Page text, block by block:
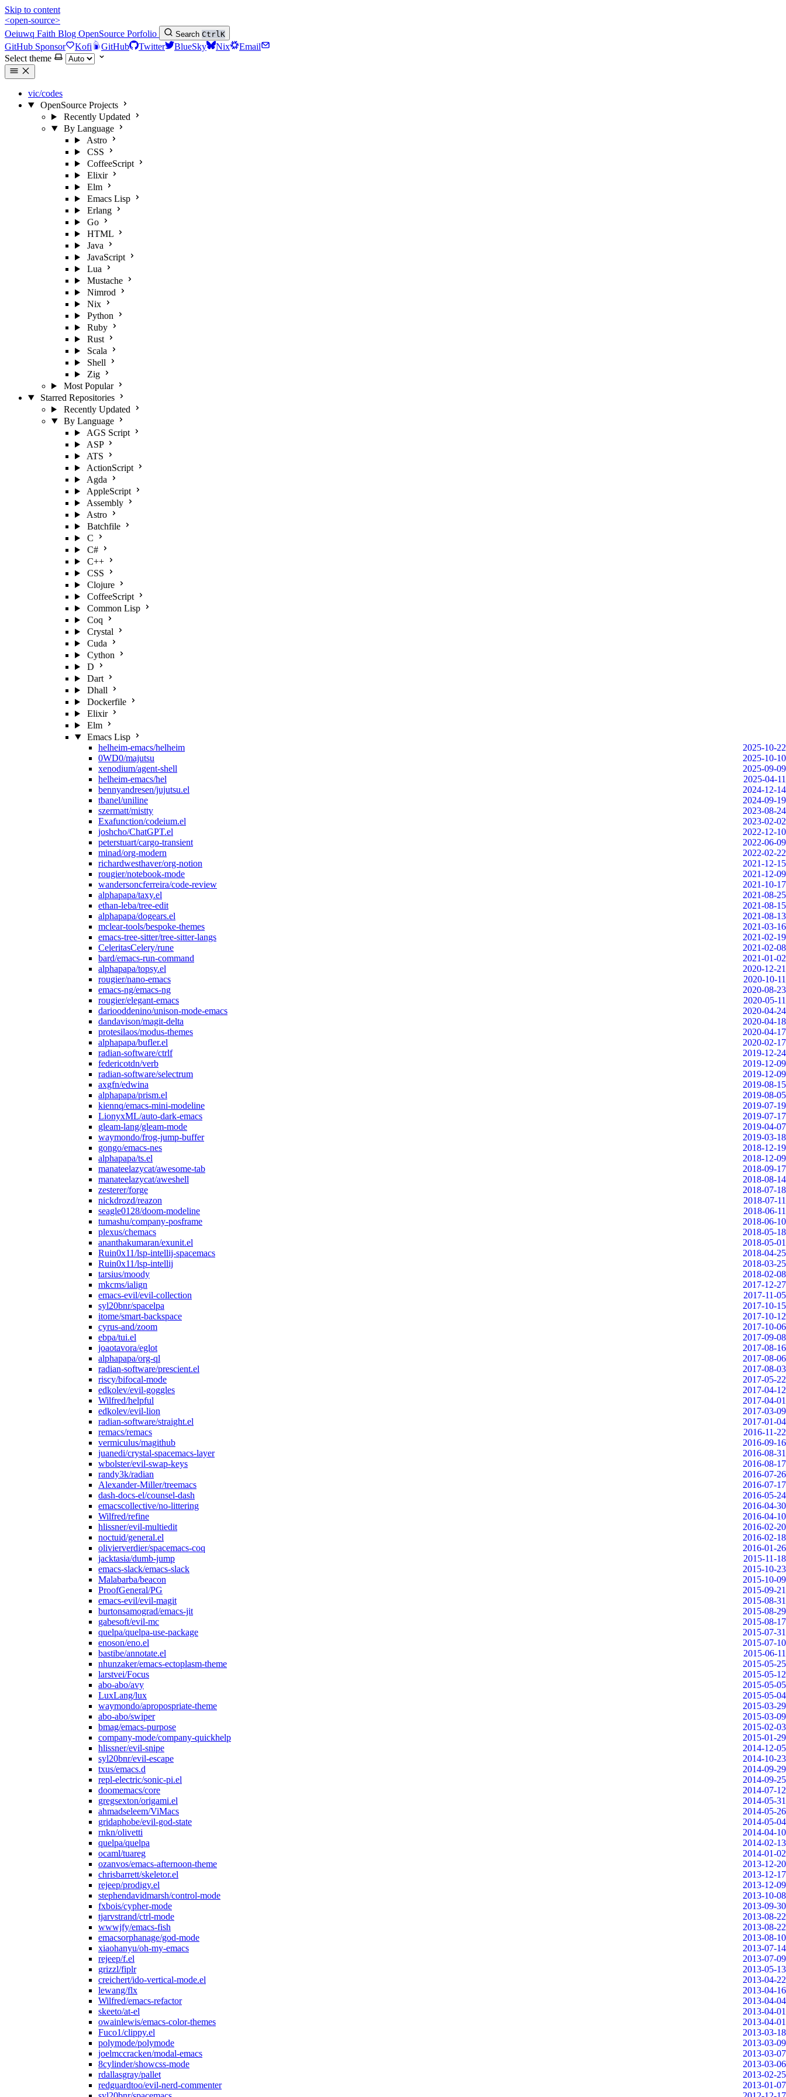
Skip to content
<open-source>
Oeiuwq Faith Blog OpenSource Porfolio Search CtrlK
GitHub Sponsor Kofi GitHub Twitter BlueSky Nix
Email
Select theme
vic/codes
OpenSource Projects
Recently Updated
By Language
Astro
CSS
CoffeeScript
Elixir
Elm
Emacs Lisp
Erlang
Go
HTML
Java
JavaScript
Lua
Mustache
Nimrod
Nix
Python
Ruby
Rust
Scala
Shell
Zig
Most Popular
Starred Repositories
Recently Updated
By Language
AGS Script
ASP
ATS
ActionScript
Agda
AppleScript
Assembly
Astro
Batchfile
C
C#
C++
CSS
Clojure
CoffeeScript
Common Lisp
Coq
Crystal
Cuda
Cython
D
Dart
Dhall
Dockerfile
Elixir
Elm
Emacs Lisp
helheim-emacs/helheim
2025-10-22
0WD0/majutsu
2025-10-10
xenodium/agent-shell
2025-09-09
helheim-emacs/hel
2025-04-11
bennyandresen/jujutsu.el
2024-12-14
tbanel/uniline
2024-09-19
szermatt/mistty
2023-08-24
Exafunction/codeium.el
2023-02-02
joshcho/ChatGPT.el
2022-12-10
peterstuart/cargo-transient
2022-06-09
minad/org-modern
2022-02-22
richardwesthaver/org-notion
2021-12-15
rougier/notebook-mode
2021-12-09
wandersoncferreira/code-review
2021-10-17
alphapapa/taxy.el
2021-08-25
ethan-leba/tree-edit
2021-08-15
alphapapa/dogears.el
2021-08-13
mclear-tools/bespoke-themes
2021-03-16
emacs-tree-sitter/tree-sitter-langs
2021-02-19
CeleritasCelery/rune
2021-02-08
bard/emacs-run-command
2021-01-02
alphapapa/topsy.el
2020-12-21
rougier/nano-emacs
2020-10-11
emacs-ng/emacs-ng
2020-08-23
rougier/elegant-emacs
2020-05-11
dariooddenino/unison-mode-emacs
2020-04-24
dandavison/magit-delta
2020-04-18
protesilaos/modus-themes
2020-04-17
alphapapa/bufler.el
2020-02-17
radian-software/ctrlf
2019-12-24
federicotdn/verb
2019-12-09
radian-software/selectrum
2019-12-09
axgfn/edwina
2019-08-15
alphapapa/prism.el
2019-08-05
kiennq/emacs-mini-modeline
2019-07-19
LionyxML/auto-dark-emacs
2019-07-17
gleam-lang/gleam-mode
2019-04-07
waymondo/frog-jump-buffer
2019-03-18
gongo/emacs-nes
2018-12-19
alphapapa/ts.el
2018-12-09
manateelazycat/awesome-tab
2018-09-17
manateelazycat/aweshell
2018-08-14
zesterer/forge
2018-07-18
nickdrozd/reazon
2018-07-11
seagle0128/doom-modeline
2018-06-11
tumashu/company-posframe
2018-06-10
plexus/chemacs
2018-05-18
ananthakumaran/exunit.el
2018-05-01
Ruin0x11/lsp-intellij-spacemacs
2018-04-25
Ruin0x11/lsp-intellij
2018-03-25
tarsius/moody
2018-02-08
mkcms/ialign
2017-12-27
emacs-evil/evil-collection
2017-11-05
syl20bnr/spacelpa
2017-10-15
itome/smart-backspace
2017-10-12
cyrus-and/zoom
2017-10-06
ebpa/tui.el
2017-09-08
joaotavora/eglot
2017-08-16
alphapapa/org-ql
2017-08-06
radian-software/prescient.el
2017-08-03
riscy/bifocal-mode
2017-05-22
edkolev/evil-goggles
2017-04-12
Wilfred/helpful
2017-04-01
edkolev/evil-lion
2017-03-09
radian-software/straight.el
2017-01-04
remacs/remacs
2016-11-22
vermiculus/magithub
2016-09-16
juanedi/crystal-spacemacs-layer
2016-08-31
wbolster/evil-swap-keys
2016-08-17
randy3k/radian
2016-07-26
Alexander-Miller/treemacs
2016-07-17
dash-docs-el/counsel-dash
2016-05-24
emacscollective/no-littering
2016-04-30
Wilfred/refine
2016-04-10
hlissner/evil-multiedit
2016-02-20
noctuid/general.el
2016-02-18
olivierverdier/spacemacs-coq
2016-01-26
jacktasia/dumb-jump
2015-11-18
emacs-slack/emacs-slack
2015-10-23
Malabarba/beacon
2015-10-09
ProofGeneral/PG
2015-09-21
emacs-evil/evil-magit
2015-08-31
burtonsamograd/emacs-jit
2015-08-29
gabesoft/evil-mc
2015-08-17
quelpa/quelpa-use-package
2015-07-31
enoson/eno.el
2015-07-10
bastibe/annotate.el
2015-06-11
nhunzaker/emacs-ectoplasm-theme
2015-05-25
larstvei/Focus
2015-05-12
abo-abo/avy
2015-05-05
LuxLang/lux
2015-05-04
waymondo/apropospriate-theme
2015-03-29
abo-abo/swiper
2015-03-09
bmag/emacs-purpose
2015-02-03
company-mode/company-quickhelp
2015-01-29
hlissner/evil-snipe
2014-12-05
syl20bnr/evil-escape
2014-10-23
txus/emacs.d
2014-09-29
repl-electric/sonic-pi.el
2014-09-25
doomemacs/core
2014-07-12
gregsexton/origami.el
2014-05-31
ahmadseleem/ViMacs
2014-05-26
gridaphobe/evil-god-state
2014-05-04
rnkn/olivetti
2014-04-10
quelpa/quelpa
2014-02-13
ocaml/tuareg
2014-01-02
ozanvos/emacs-afternoon-theme
2013-12-20
chrisbarrett/skeletor.el
2013-12-17
rejeep/prodigy.el
2013-12-09
stephendavidmarsh/control-mode
2013-10-08
fxbois/cypher-mode
2013-09-30
tjarvstrand/ctrl-mode
2013-08-22
wwwjfy/emacs-fish
2013-08-22
emacsorphanage/god-mode
2013-08-10
xiaohanyu/oh-my-emacs
2013-07-14
rejeep/f.el
2013-07-09
grizzl/fiplr
2013-05-13
creichert/ido-vertical-mode.el
2013-04-22
lewang/flx
2013-04-16
Wilfred/emacs-refactor
2013-04-04
skeeto/at-el
2013-04-01
owainlewis/emacs-color-themes
2013-04-01
Fuco1/clippy.el
2013-03-18
polymode/polymode
2013-03-09
joelmccracken/modal-emacs
2013-03-07
8cylinder/showcss-mode
2013-03-06
rdallasgray/pallet
2013-02-25
redguardtoo/evil-nerd-commenter
2013-01-07